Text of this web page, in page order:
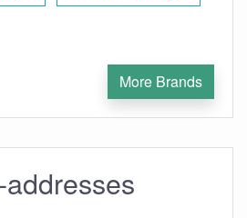
More Brands